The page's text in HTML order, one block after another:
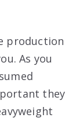
production
As you
they